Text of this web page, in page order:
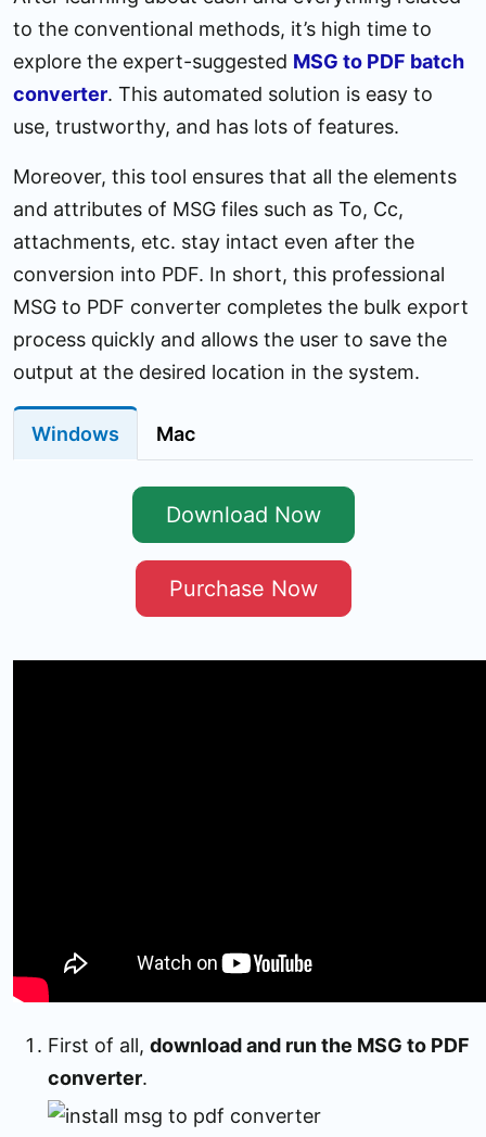
to the conventional methods, it’s high time to
explore the expert-suggested MSG to PDF batch
converter. This automated solution is easy to
use, trustworthy, and has lots of features.
Moreover, this tool ensures that all the elements
and attributes of MSG files such as To, Cc,
attachments, etc. stay intact even after the
conversion into PDF. In short, this professional
MSG to PDF converter completes the bulk export
process quickly and allows the user to save the
output at the desired location in the system.
Windows Mac
Download Now
Purchase Now
First of all, download and run the MSG to PDF
converter.